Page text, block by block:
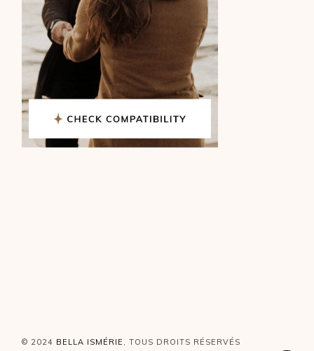
© 2024 BELLA ISMÉRIE , TOUS DROITS RÉSERVÉS